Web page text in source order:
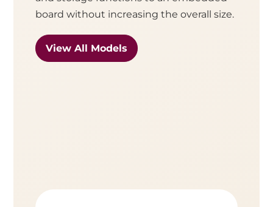
board without increasing the overall size.
View All Models